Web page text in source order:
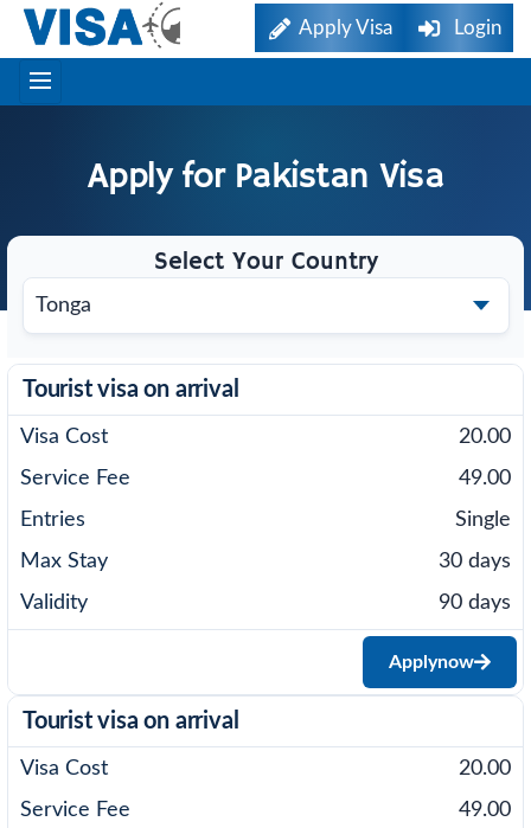
Apply Visa Login
Apply for Pakistan Visa
Select Your Country
Tourist visa on arrival
20.00
49.00
Single
30 days
90 days
Applynow
Tourist visa on arrival
20.00
49.00